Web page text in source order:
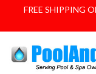
FREE SHIPPING